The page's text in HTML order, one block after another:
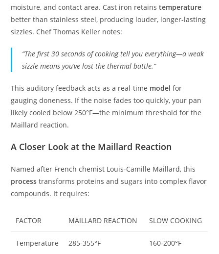
moisture, and contact area. Cast iron retainstemperature
better than stainless steel, producing louder, longer-lasting
sizzles. Chef Thomas Keller notes:
“The first 30 seconds of cooking tell you everything—a weak
sizzle means you’ve lost the thermal battle.”
This auditory feedback acts as a real-time model for
gauging doneness. If the noise fades too quickly, your pan
likely cooled below 250°F—the minimum threshold for the
Maillard reaction.
A Closer Look at the Maillard Reaction
Named after French chemist Louis-Camille Maillard, this
process transforms proteins and sugars into complex flavor
compounds. It requires:
FACTOR MAILLARD REACTION SLOW COOKING
Temperature 285-355°F 160-200°F